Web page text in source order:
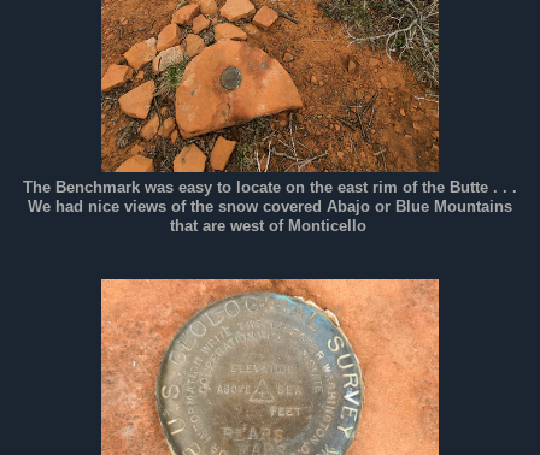
The Benchmark was easy to locate on the east rim of the Butte . . .
We had nice views of the snow covered Abajo or Blue Mountains
that are west of Monticello